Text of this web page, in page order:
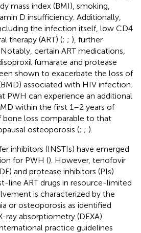
mass index (BMI), smoking,
D insufficiency. Additionally,
the infection itself, low CD4
therapy (ART) (; ; ), further
certain ART medications,
fumarate and protease
shown to exacerbate the loss of
associated with HIV infection.
PWH can experience an additional
within the first 1–2 years of
bone loss comparable to that
osteoporosis (; ; ).
inhibitors (INSTIs) have emerged
for PWH (). However, tenofovir
and protease inhibitors (PIs)
line ART drugs in resource-limited
is characterized by the
or osteoporosis as identified
ray absorptiometry (DEXA)
practice guidelines